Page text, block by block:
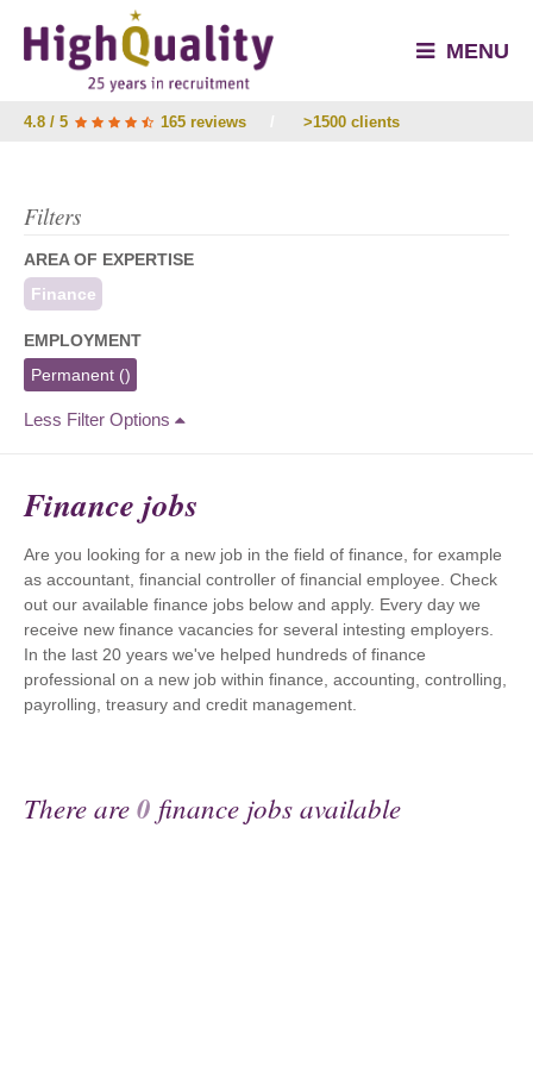
MENU
4.8 / 5 165 reviews >1500 clients
Filters
AREA OF EXPERTISE
Finance
EMPLOYMENT
Permanent ()
Less Filter Options
Finance jobs
Are you looking for a new job in the field of finance, for example
as accountant, financial controller of financial employee. Check
out our available finance jobs below and apply. Every day we
receive new finance vacancies for several intesting employers.
In the last 20 years we've helped hundreds of finance
professional on a new job within finance, accounting, controlling,
payrolling, treasury and credit management.
There are0 finance jobs available